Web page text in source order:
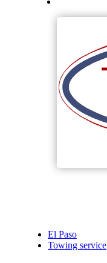
El Paso
Towing service